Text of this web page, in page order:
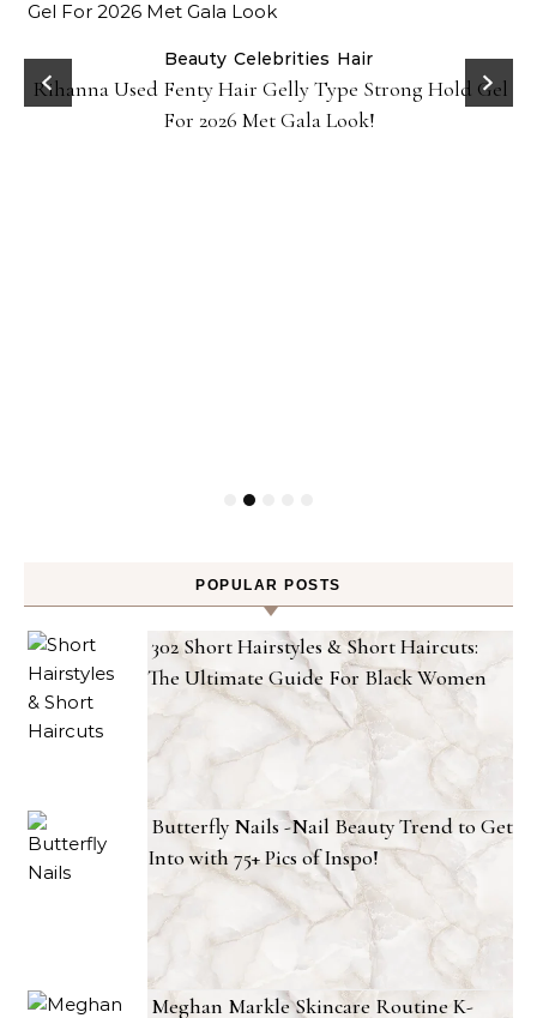
Beauty Celebrities Hair
Rihanna Used Fenty Hair Gelly Type Strong Hold Gel
For 2026 Met Gala Look!
POPULAR POSTS
302 Short Hairstyles & Short Haircuts:
The Ultimate Guide For Black Women
Butterfly Nails -Nail Beauty Trend to Get
Into with 75+ Pics of Inspo!
Meghan Markle Skincare Routine K-